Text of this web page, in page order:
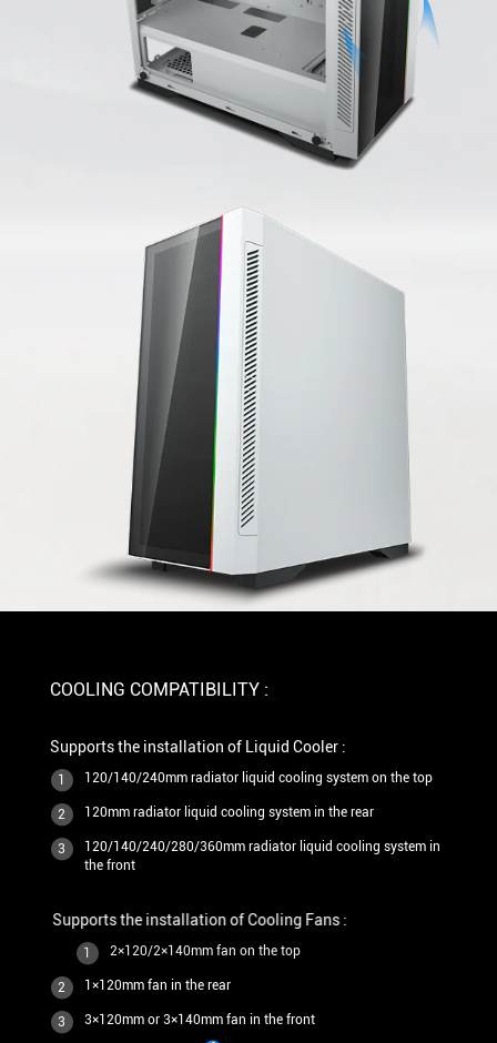
COOLING COMPATIBILITY :
Supports the installation of Liquid Cooler :
1 120/140/240mm radiator liquid cooling system on the top
2 120mm radiator liquid cooling system in the rear
3
120/140/240/280/360mm radiator liquid cooling system in
the front
Supports the installation of Cooling Fans :
2×120/2×140mm fan on the top
2 1×120mm fan in the rear
3 3×120mm or 3×140mm fan in the front